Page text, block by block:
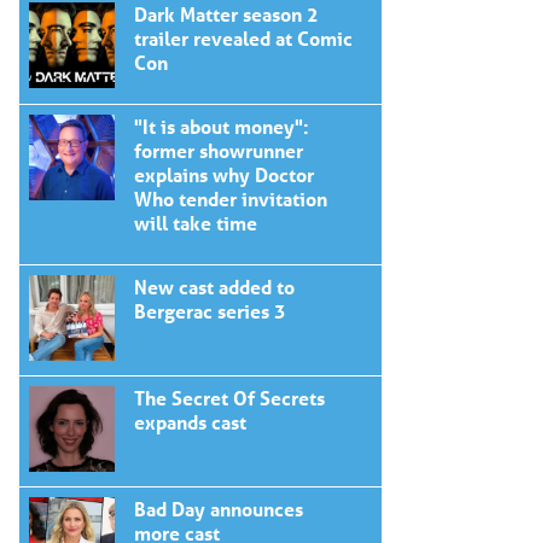
Dark Matter season 2
trailer revealed at Comic
Con
"It is about money":
former showrunner
explains why Doctor
Who tender invitation
will take time
New cast added to
Bergerac series 3
The Secret Of Secrets
expands cast
Bad Day announces
more cast